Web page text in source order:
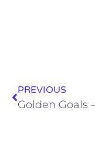
PREVIOUS